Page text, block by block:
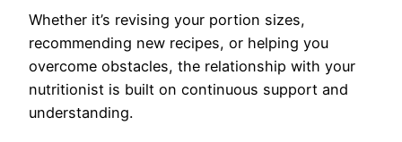
Whether it’s revising your portion sizes,
recommending new recipes, or helping you
overcome obstacles, the relationship with your
nutritionist is built on continuous support and
understanding.